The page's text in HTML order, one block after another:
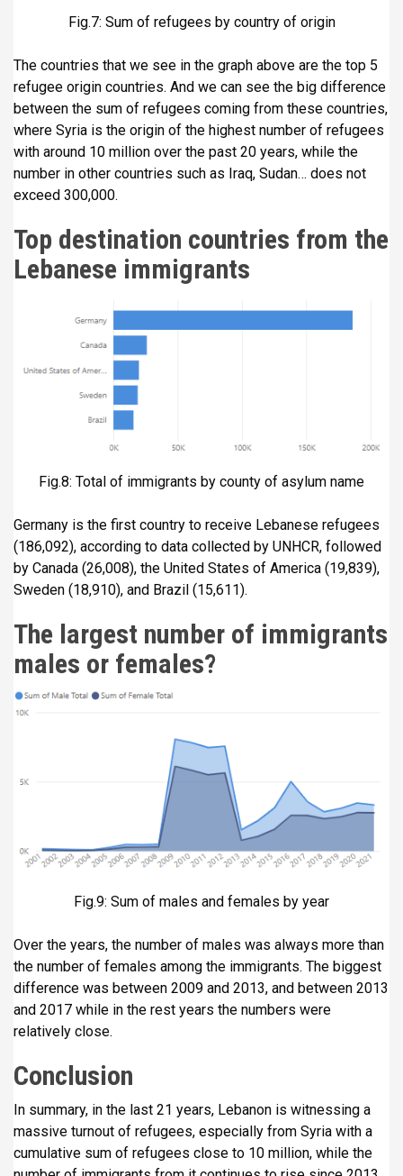
Fig.7: Sum of refugees by country of origin
The countries that we see in the graph above are the top 5
refugee origin countries. And we can see the big difference
between the sum of refugees coming from these countries,
where Syria is the origin of the highest number of refugees
with around 10 million over the past 20 years, while the
number in other countries such as Iraq, Sudan… does not
exceed 300,000.
Top destination countries from the
Lebanese immigrants
Fig.8: Total of immigrants by county of asylum name
Germany is the first country to receive Lebanese refugees
(186,092), according to data collected by UNHCR, followed
by Canada (26,008), the United States of America (19,839),
Sweden (18,910), and Brazil (15,611).
The largest number of immigrants
males or females?
Fig.9: Sum of males and females by year
Over the years, the number of males was always more than
the number of females among the immigrants. The biggest
difference was between 2009 and 2013, and between 2013
and 2017 while in the rest years the numbers were
relatively close.
Conclusion
In summary, in the last 21 years, Lebanon is witnessing a
massive turnout of refugees, especially from Syria with a
cumulative sum of refugees close to 10 million, while the